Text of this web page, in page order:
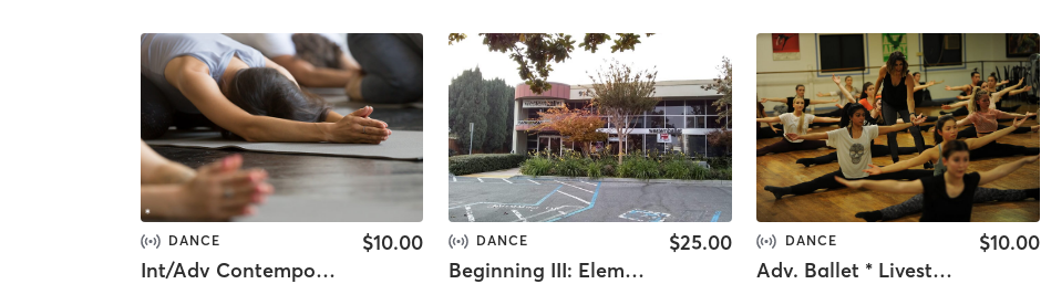
DANCE
Int/Adv Contemporary Horton (Virtual)
$10.00 DANCE
Beginning III: Elementary Ballet B (Online)
$25.00 DANCE
Adv. Ballet * Livestream *
$10.00